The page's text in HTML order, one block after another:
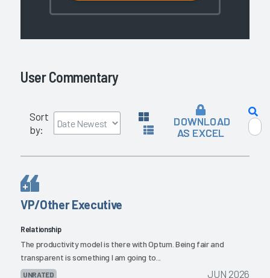
User Commentary
Sort
by:
DOWNLOAD
AS EXCEL
VP/Other Executive
Relationship
The productivity model is there with Optum. Being fair and
transparent is something I am going to...
UNRATED JUN 2026